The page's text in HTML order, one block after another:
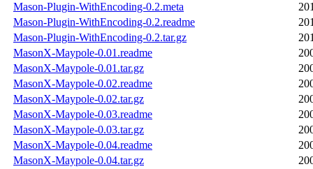
Mason-Plugin-WithEncoding-0.2.meta
Mason-Plugin-WithEncoding-0.2.readme
Mason-Plugin-WithEncoding-0.2.tar.gz
MasonX-Maypole-0.01.readme
MasonX-Maypole-0.01.tar.gz
MasonX-Maypole-0.02.readme
MasonX-Maypole-0.02.tar.gz
MasonX-Maypole-0.03.readme
MasonX-Maypole-0.03.tar.gz
MasonX-Maypole-0.04.readme
MasonX-Maypole-0.04.tar.gz